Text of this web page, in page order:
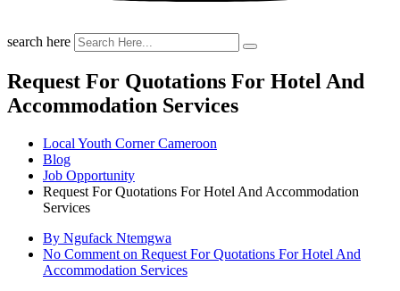
search here
Request For Quotations For Hotel And
Accommodation Services
Local Youth Corner Cameroon
Blog
Job Opportunity
Request For Quotations For Hotel And Accommodation
Services
By Ngufack Ntemgwa
No Comment on Request For Quotations For Hotel And
Accommodation Services